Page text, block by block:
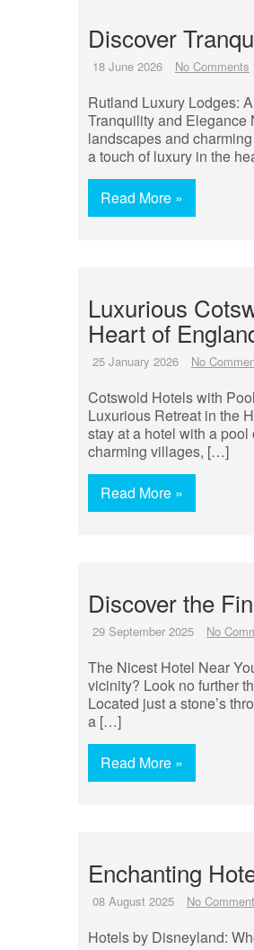
Discover
18 June 2026 No Comments
Rutland Luxury Lodges:
Tranquility and Elegance
landscapes and
a touch of luxury in the
Read More »
Luxurious
Heart of
25 January 2026 No
Cotswold Hotels with
Luxurious Retreat in the
stay at a hotel with a
charming villages, […]
Read More »
Discover the
29 September 2025 No
The Nicest Hotel Near
vicinity? Look no further
Located just a stone’s
a […]
Read More »
Enchanting
08 August 2025 No
Hotels by Disneyland: